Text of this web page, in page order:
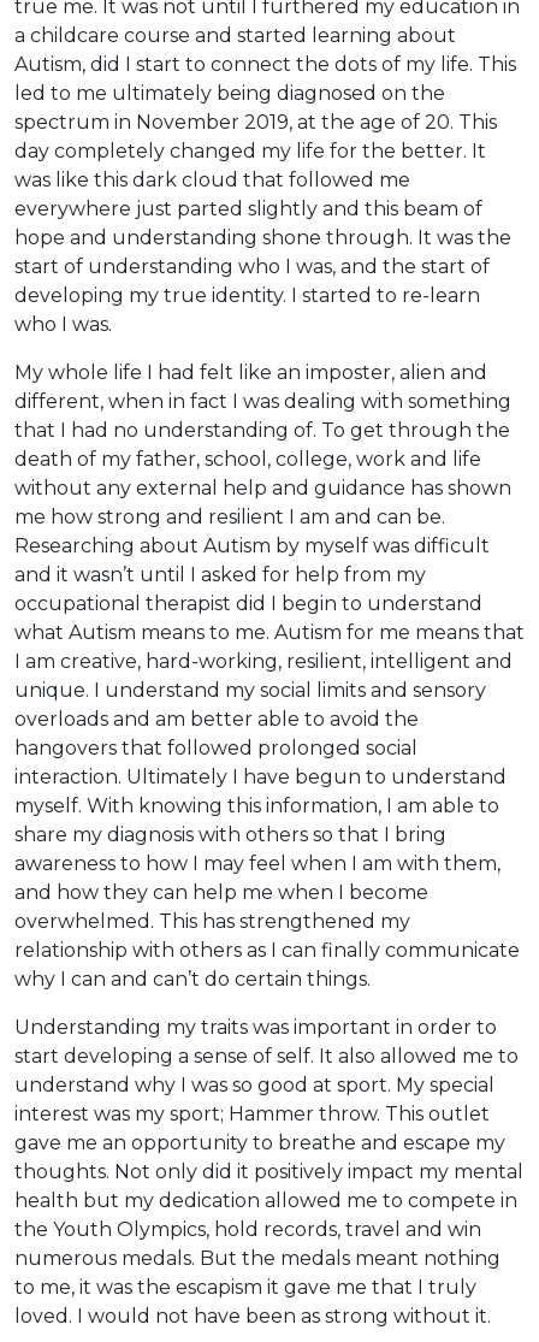
true me. It was not until I furthered my education in
a childcare course and started learning about
Autism, did I start to connect the dots of my life. This
led to me ultimately being diagnosed on the
spectrum in November 2019, at the age of 20. This
day completely changed my life for the better. It
was like this dark cloud that followed me
everywhere just parted slightly and this beam of
hope and understanding shone through. It was the
start of understanding who I was, and the start of
developing my true identity. I started to re-learn
who I was.
My whole life I had felt like an imposter, alien and
different, when in fact I was dealing with something
that I had no understanding of. To get through the
death of my father, school, college, work and life
without any external help and guidance has shown
me how strong and resilient I am and can be.
Researching about Autism by myself was difficult
and it wasn’t until I asked for help from my
occupational therapist did I begin to understand
what Autism means to me. Autism for me means that
I am creative, hard-working, resilient, intelligent and
unique. I understand my social limits and sensory
overloads and am better able to avoid the
hangovers that followed prolonged social
interaction. Ultimately I have begun to understand
myself. With knowing this information, I am able to
share my diagnosis with others so that I bring
awareness to how I may feel when I am with them,
and how they can help me when I become
overwhelmed. This has strengthened my
relationship with others as I can finally communicate
why I can and can’t do certain things.
Understanding my traits was important in order to
start developing a sense of self. It also allowed me to
understand why I was so good at sport. My special
interest was my sport; Hammer throw. This outlet
gave me an opportunity to breathe and escape my
thoughts. Not only did it positively impact my mental
health but my dedication allowed me to compete in
the Youth Olympics, hold records, travel and win
numerous medals. But the medals meant nothing
to me, it was the escapism it gave me that I truly
loved. I would not have been as strong without it.